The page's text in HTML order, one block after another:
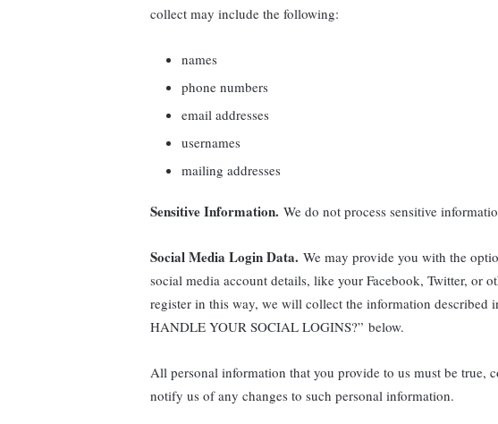
collect may include the following:
names
phone numbers
email addresses
usernames
mailing addresses
Sensitive Information. We do not process sensitive
Social Media Login Data. We may provide you with the
social media account details, like your Facebook, Twitter, or
register in this way, we will collect the information described
HANDLE YOUR SOCIAL LOGINS?” below.
All personal information that you provide to us must be true,
notify us of any changes to such personal information.